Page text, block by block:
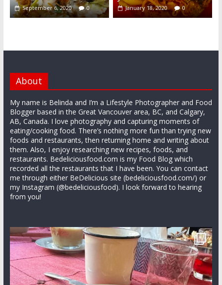
September 6, 2020 0 January 18, 2020 0
About
My name is Belinda and I’m a Lifestyle Photographer and Food
Blogger based in the Great Vancouver area, BC, and Calgary,
AB, Canada. I love photography and capturing moments of
eating/cooking food. There’s nothing more fun than trying new
foods and restaurants, then returning home and writing about
them. Also, I enjoy researching new recipes, foods, and
restaurants. Bedeliciousfood.com is my Food Blog which
recorded all the restaurants that I have been. You can contact
me through either BeDelicious site (bedeliciousfood.com/) or
my Instagram (@bedeliciousfood). I look forward to hearing
from you!